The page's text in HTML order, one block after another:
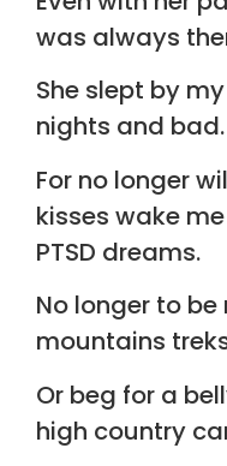
was always
She slept by
nights and bad.
For no longer
kisses wake
PTSD dreams.
No longer to
mountains
Or beg for a
high country